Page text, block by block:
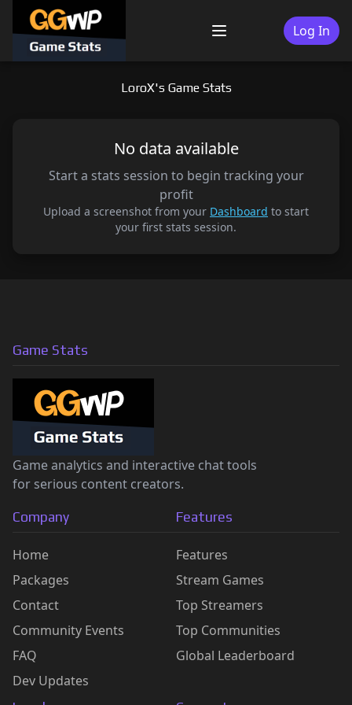
content
Menu Log In
LoroX's Game Stats
No data available
Start a stats session to begin tracking your
profit
Upload a screenshot from your Dashboard to start
your first stats session.
Game Stats
Game analytics and interactive chat tools
for serious content creators.
Company
Home
Packages
Contact
Community Events
FAQ
Dev Updates
Features
Features
Stream Games
Top Streamers
Top Communities
Global Leaderboard